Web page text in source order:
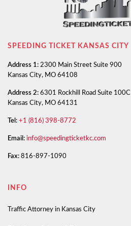
SPEEDING TICKET KANSAS CITY
Address 1: 2300 Main Street Suite 900
Kansas City, MO 64108
Address 2: 6301 Rockhill Road Suite 100C
Kansas City, MO 64131
Tel: +1 (816) 398-8772
Email: info@speedingticketkc.com
Fax: 816-897-1090
INFO
Traffic Attorney in Kansas City